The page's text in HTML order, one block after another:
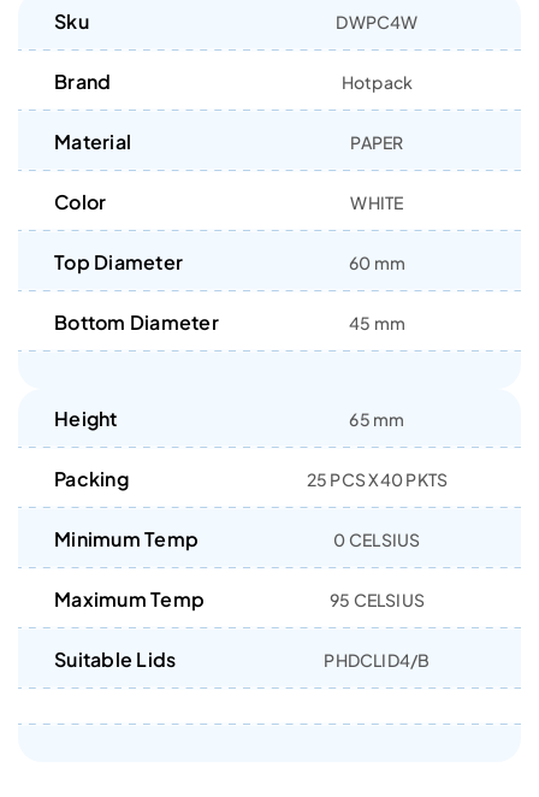
Sku DWPC4W
Brand Hotpack
Material PAPER
Color WHITE
Top Diameter 60 mm
Bottom Diameter 45 mm
Height 65 mm
Packing 25 PCS X40 PKTS
Minimum Temp 0 CELSIUS
Maximum Temp 95 CELSIUS
Suitable Lids PHDCLID4/B